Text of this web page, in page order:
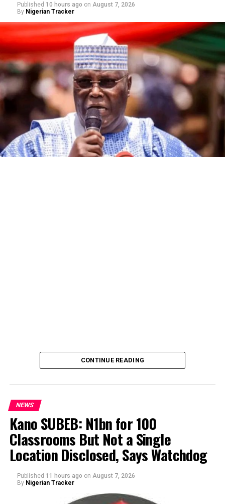
Published 10 hours ago on August 7, 2026
By Nigerian Tracker
By Yusuf Danjuma Yunusa
CONTINUE READING
NEWS
Kano SUBEB: N1bn for 100
Classrooms But Not a Single
Location Disclosed, Says Watchdog
Published 11 hours ago on August 7, 2026
By Nigerian Tracker